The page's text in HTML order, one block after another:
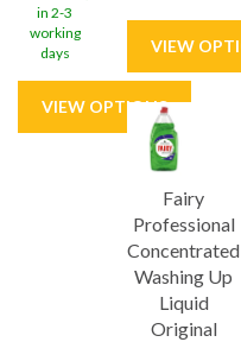
in 2-3
working
days
Fairy
Professional
Concentrated
Washing Up
Liquid
Original